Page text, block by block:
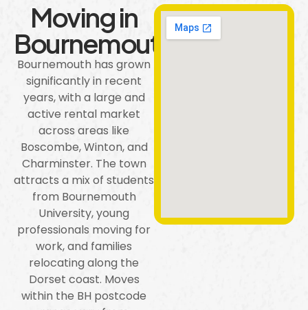
Moving in
Bournemouth
Bournemouth has grown
significantly in recent
years, with a large and
active rental market
across areas like
Boscombe, Winton, and
Charminster. The town
attracts a mix of students
from Bournemouth
University, young
professionals moving for
work, and families
relocating along the
Dorset coast. Moves
within the BH postcode